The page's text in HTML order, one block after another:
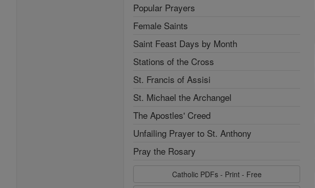
Popular Prayers
Female Saints
Saint Feast Days by Month
Stations of the Cross
St. Francis of Assisi
St. Michael the Archangel
The Apostles' Creed
Unfailing Prayer to St. Anthony
Pray the Rosary
Catholic PDFs - Print - Free